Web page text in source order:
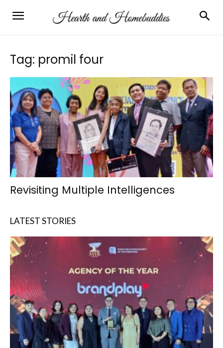
Tag: promil four
Revisiting Multiple Intelligences
LATEST STORIES